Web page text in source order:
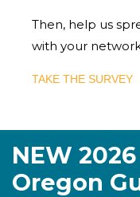
Then, help us
with your
TAKE THE SURVEY
NEW
Oregon